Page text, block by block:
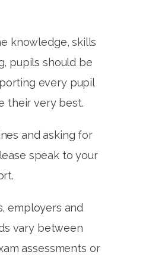
knowledge, skills
pupils should be
every pupil
their very best.
and asking for
speak to your
employers and
vary between
assessments or